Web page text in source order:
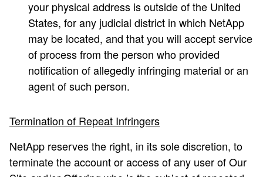
your physical address is outside of the United
States, for any judicial district in which NetApp
may be located, and that you will accept service
of process from the person who provided
notification of allegedly infringing material or an
agent of such person.
Termination of Repeat Infringers
NetApp reserves the right, in its sole discretion, to
terminate the account or access of any user of Our